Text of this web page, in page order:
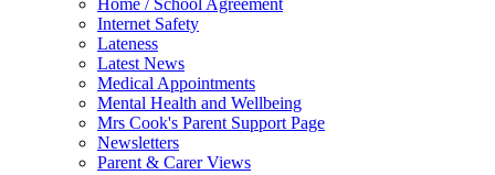
Internet Safety
Lateness
Latest News
Medical Appointments
Mental Health and Wellbeing
Mrs Cook's Parent Support Page
Newsletters
Parent & Carer Views